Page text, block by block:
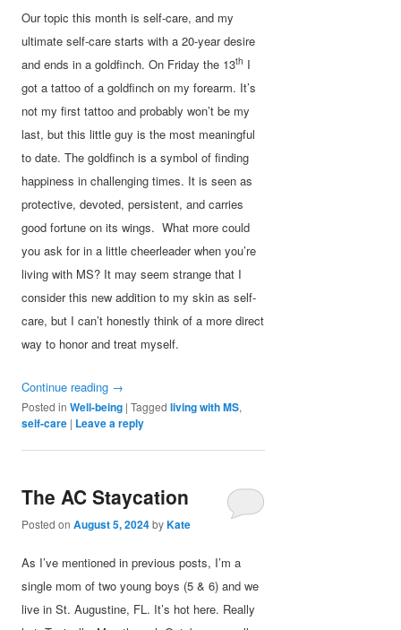
Our topic this month is self-care, and my
ultimate self-care starts with a 20-year desire
and ends in a goldfinch. On Friday the 13th I
got a tattoo of a goldfinch on my forearm. It’s
not my first tattoo and probably won’t be my
last, but this little guy is the most meaningful
to date. The goldfinch is a symbol of finding
happiness in challenging times. It is seen as
protective, devoted, persistent, and carries
good fortune on its wings. What more could
you ask for in a little cheerleader when you’re
living with MS? It may seem strange that I
consider this new addition to my skin as self-
care, but I can’t honestly think of a more direct
way to honor and treat myself.
Continue reading →
Posted in Well-being |Tagged living with MS,
self-care | Leave a reply
The AC Staycation
Posted onAugust 5, 2024byKate
As I’ve mentioned in previous posts, I’m a
single mom of two young boys (5 & 6) and we
live in St. Augustine, FL. It’s hot here. Really